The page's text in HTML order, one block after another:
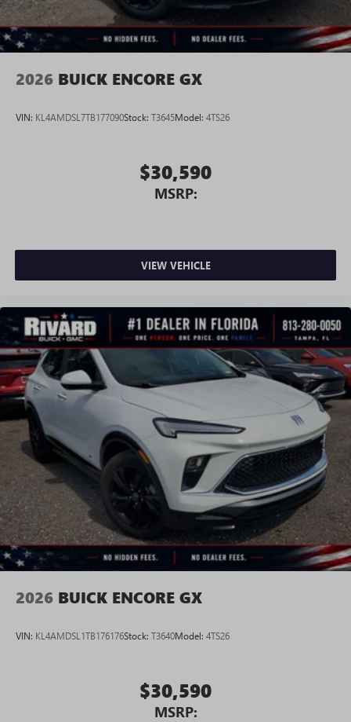
2026 BUICK ENCORE GX
VIN: KL4AMDSL7TB177090Stock: T3645Model: 4TS26
$30,590
MSRP:
VIEW VEHICLE
2026 BUICK ENCORE GX
VIN: KL4AMDSL1TB176176Stock: T3640Model: 4TS26
$30,590
MSRP: